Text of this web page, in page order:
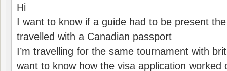
Hi
I want to know if a guide had to be present
travelled with a Canadian passport
I’m travelling for the same tournament with
want to know how the visa application worked